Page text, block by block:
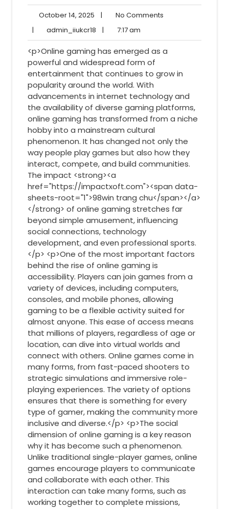
October 14, 2025 October
2025
| No CommentsNo
| admin_iiukcr18 admin_iiukcr18
| 7:17 am7:17
am
<p>Online gaming has emerged as a
powerful and widespread form of
entertainment that continues to grow in
popularity around the world. With
advancements in internet technology and
the availability of diverse gaming platforms,
online gaming has transformed from a niche
hobby into a mainstream cultural
phenomenon. It has changed not only the
way people play games but also how they
interact, compete, and build communities.
The impact <strong><a
href="https://impactxoft.com"><span data-
sheets-root="1">98win trang chu</span></a>
</strong> of online gaming stretches far
beyond simple amusement, influencing
social connections, technology
development, and even professional sports.
</p> <p>One of the most important factors
behind the rise of online gaming is
accessibility. Players can join games from a
variety of devices, including computers,
consoles, and mobile phones, allowing
gaming to be a flexible activity suited for
almost anyone. This ease of access means
that millions of players, regardless of age or
location, can dive into virtual worlds and
connect with others. Online games come in
many forms, from fast-paced shooters to
strategic simulations and immersive role-
playing experiences. The variety of options
ensures that there is something for every
type of gamer, making the community more
inclusive and diverse.</p> <p>The social
dimension of online gaming is a key reason
why it has become such a phenomenon.
Unlike traditional single-player games, online
games encourage players to communicate
and collaborate with each other. This
interaction can take many forms, such as
working together to complete missions,